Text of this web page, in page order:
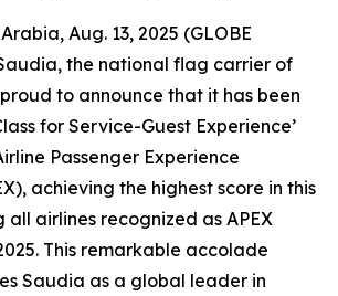
Aug. 13, 2025 (GLOBE
the national flag carrier of
to announce that it has been
for Service-Guest Experience’
Passenger Experience
achieving the highest score in this
airlines recognized as APEX
This remarkable accolade
Saudia as a global leader in